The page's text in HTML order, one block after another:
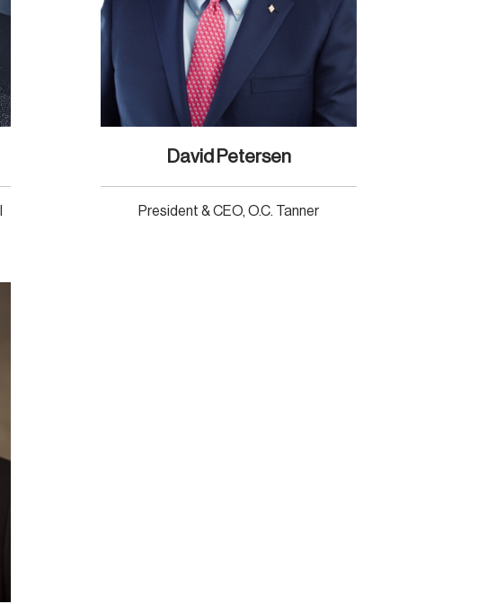
David Petersen
President & CEO, O.C. Tanner